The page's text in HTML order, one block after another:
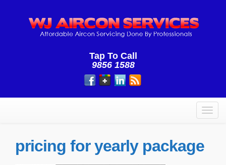
Tap To Call
9856 1588
pricing for yearly package